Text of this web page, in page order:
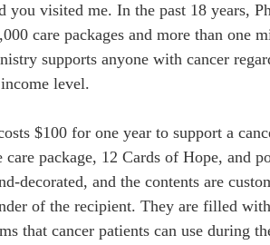
you visited me. In the past 18 years,
care packages and more than one
supports anyone with cancer
level.
$100 for one year to support a
care package, 12 Cards of Hope, and
decorated, and the contents are
of the recipient. They are filled
that cancer patients can use during